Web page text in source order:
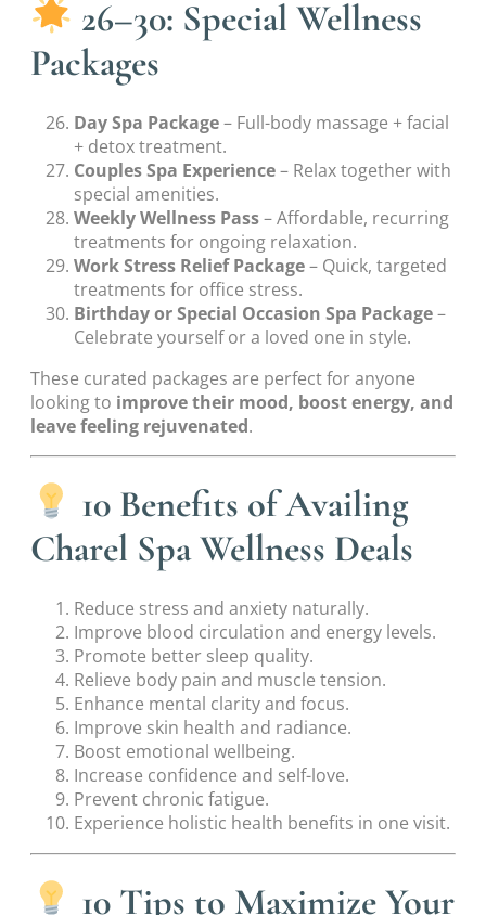
26–30: Special Wellness
Packages
Day Spa Package– Full-body massage + facial
+ detox treatment.
Couples Spa Experience– Relax together with
special amenities.
Weekly Wellness Pass– Affordable, recurring
treatments for ongoing relaxation.
Work Stress Relief Package– Quick, targeted
treatments for office stress.
Birthday or Special Occasion Spa Package–
Celebrate yourself or a loved one in style.
These curated packages are perfect for anyone
looking to improve their mood, boost energy, and
leave feeling rejuvenated.
10 Benefits of Availing
Charel Spa Wellness Deals
Reduce stress and anxiety naturally.
Improve blood circulation and energy levels.
Promote better sleep quality.
Relieve body pain and muscle tension.
Enhance mental clarity and focus.
Improve skin health and radiance.
Boost emotional wellbeing.
Increase confidence and self-love.
Prevent chronic fatigue.
Experience holistic health benefits in one visit.
10 Tips to Maximize Your